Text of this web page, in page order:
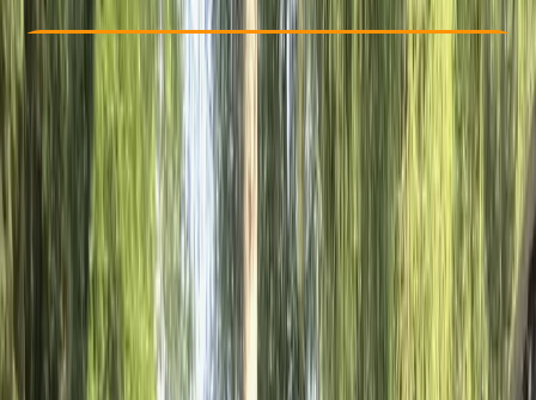
€ 29
Check Availability Buy A Voucher
View map
Other activities nearby Open full map
Family-Friendly
Guides & Tours
Seven Rila Lakes
Cancellation:
€ 29